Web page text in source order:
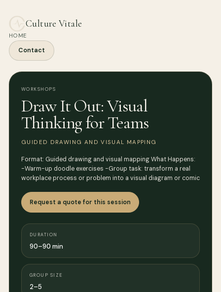
Culture Vitale
HOME
Contact
WORKSHOPS
Draw It Out: Visual
Thinking for Teams
GUIDED DRAWING AND VISUAL MAPPING
Format: Guided drawing and visual mapping What Happens:
-Warm-up doodle exercises -Group task: transform a real
workplace process or problem into a visual diagram or comic
Request a quote for this session
DURATION
90–90 min
GROUP SIZE
2–5